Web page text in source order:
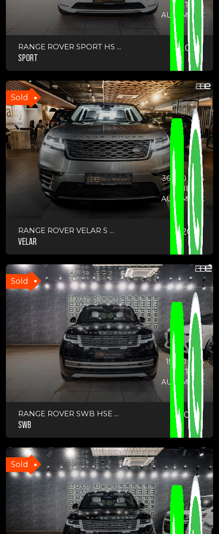
PETROL
AUTOMATIC
RANGE ROVER SPORT HS ...
SPORT
2025
Sold
36,000 KMS
DIESEL
AUTOMATIC
RANGE ROVER VELAR S ...
VELAR
2021
Sold
15700 KMS
PETROL
AUTOMATIC
RANGE ROVER SWB HSE ...
SWB
2024
Sold